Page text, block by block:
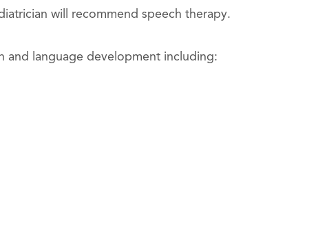
will recommend speech therapy.
and language development including: